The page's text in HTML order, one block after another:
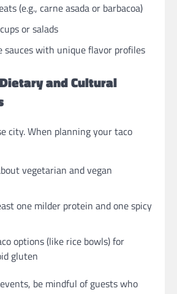
(e.g., carne asada or barbacoa)
or salads
sauces with unique flavor profiles
and Cultural
city. When planning your taco
vegetarian and vegan
one milder protein and one spicy
options (like rice bowls) for
gluten
be mindful of guests who